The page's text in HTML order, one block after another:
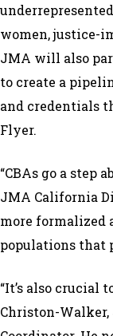
women, justice-
JMA will also
to create a
and credentials
Flyer.
“CBAs go a step
JMA California
more formalized
populations that
“It’s also crucial
Christon-Walker,